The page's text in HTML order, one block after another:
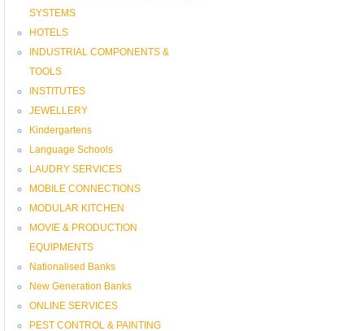
SYSTEMS
HOTELS
INDUSTRIAL COMPONENTS &
TOOLS
INSTITUTES
JEWELLERY
Kindergartens
Language Schools
LAUDRY SERVICES
MOBILE CONNECTIONS
MODULAR KITCHEN
MOVIE & PRODUCTION
EQUIPMENTS
Nationalised Banks
New Generation Banks
ONLINE SERVICES
PEST CONTROL & PAINTING